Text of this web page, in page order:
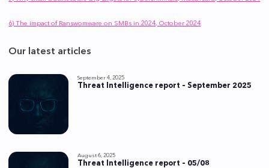
6) The impact of Ranswomware on SMBs in 2024, October 2024
Our latest articles
September 4, 2025
Threat Intelligence report – September 2025
August 6, 2025
Threat Intelligence report – 05/08